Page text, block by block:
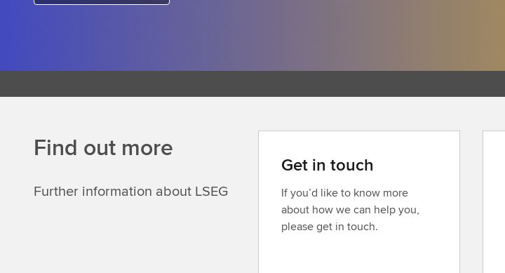
Find out more
Further information about LSEG
Get in touch
If you’d like to know more
about how we can help you,
please get in touch.